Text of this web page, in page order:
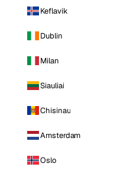
Keflavik
Dublin
Milan
Siauliai
Chisinau
Amsterdam
Oslo